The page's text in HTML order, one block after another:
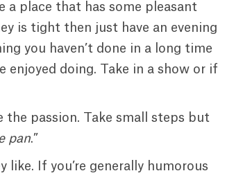
a place that has some pleasant
is tight then just have an evening
you haven’t done in a long time
enjoyed doing. Take in a show or if
passion. Take small steps but
pan.”
like. If you’re generally humorous